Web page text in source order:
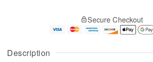
Description
u
g
g
e
a
Secure Checkout